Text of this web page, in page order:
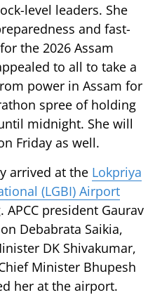
level leaders. She
and fast-
the 2026 Assam
to all to take a
power in Assam for
spree of holding
midnight. She will
Friday as well.
arrived at the Lokpriya
(LGBI) Airport
president Gaurav
Debabrata Saikia,
DK Shivakumar,
Minister Bhupesh
her at the airport.